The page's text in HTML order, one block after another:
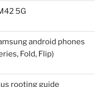
5G
android phones
Fold, Flip)
rooting guide